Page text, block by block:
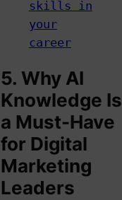
skills in
your
career
5. Why AI
Knowledge Is
a Must-Have
for Digital
Marketing
Leaders